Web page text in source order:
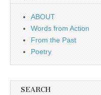
ABOUT
Words from Action
From the Past
Poetry
SEARCH